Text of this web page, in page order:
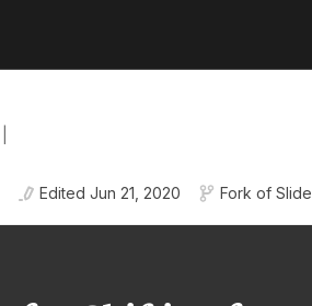
Edited Jun 21, 2020 Fork of Slide